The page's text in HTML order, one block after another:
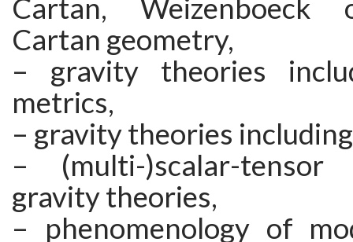
Cartan, Weizenboeck
Cartan geometry,
– gravity theories
metrics,
– gravity theories
– (multi-)scalar-
gravity theories,
– phenomenology of